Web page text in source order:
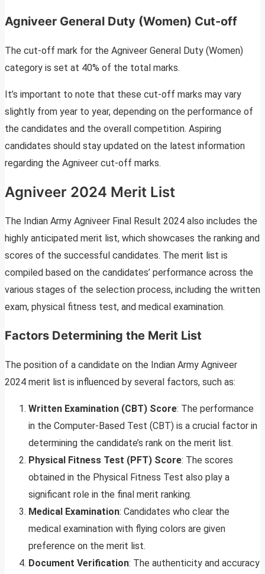
Agniveer General Duty (Women) Cut-off
The cut-off mark for the Agniveer General Duty (Women)
category is set at 40% of the total marks.
It’s important to note that these cut-off marks may vary
slightly from year to year, depending on the performance of
the candidates and the overall competition. Aspiring
candidates should stay updated on the latest information
regarding the Agniveer cut-off marks.
Agniveer 2024 Merit List
The Indian Army Agniveer Final Result 2024 also includes the
highly anticipated merit list, which showcases the ranking and
scores of the successful candidates. The merit list is
compiled based on the candidates’ performance across the
various stages of the selection process, including the written
exam, physical fitness test, and medical examination.
Factors Determining the Merit List
The position of a candidate on the Indian Army Agniveer
2024 merit list is influenced by several factors, such as:
Written Examination (CBT) Score: The performance
in the Computer-Based Test (CBT) is a crucial factor in
determining the candidate’s rank on the merit list.
Physical Fitness Test (PFT) Score: The scores
obtained in the Physical Fitness Test also play a
significant role in the final merit ranking.
Medical Examination: Candidates who clear the
medical examination with flying colors are given
preference on the merit list.
Document Verification: The authenticity and accuracy